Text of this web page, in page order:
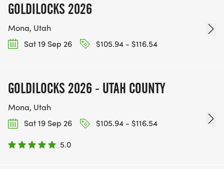
GOLDILOCKS 2026
Mona, Utah
Sat 19 Sep 26
$105.94 - $116.54
GOLDILOCKS 2026 - UTAH COUNTY
Mona, Utah
Sat 19 Sep 26
$105.94 - $116.54
5.0